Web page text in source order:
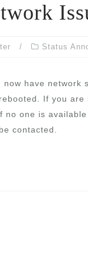
Status
have network
If you
no one is
contacted.